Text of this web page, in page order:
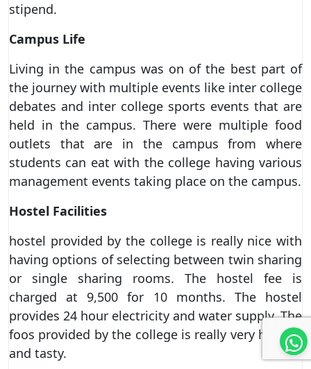
stipend.
Campus Life
Living in the campus was on of the best part of
the journey with multiple events like inter college
debates and inter college sports events that are
held in the campus. There were multiple food
outlets that are in the campus from where
students can eat with the college having various
management events taking place on the campus.
Hostel Facilities
hostel provided by the college is really nice with
having options of selecting between twin sharing
or single sharing rooms. The hostel fee is
charged at 9,500 for 10 months. The hostel
provides 24 hour electricity and water supply. The
foos provided by the college is really very healthy
and tasty.